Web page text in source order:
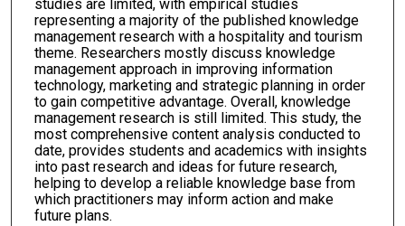
studies are limited, with empirical studies
representing a majority of the published knowledge
management research with a hospitality and tourism
theme. Researchers mostly discuss knowledge
management approach in improving information
technology, marketing and strategic planning in order
to gain competitive advantage. Overall, knowledge
management research is still limited. This study, the
most comprehensive content analysis conducted to
date, provides students and academics with insights
into past research and ideas for future research,
helping to develop a reliable knowledge base from
which practitioners may inform action and make
future plans.